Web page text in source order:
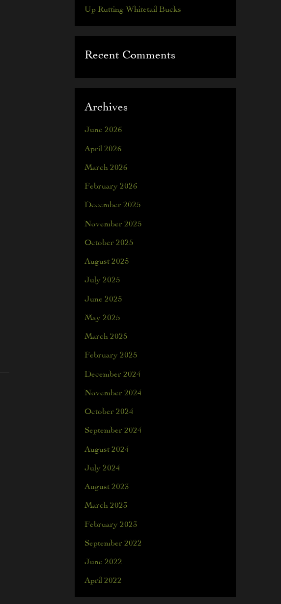
Up Rutting Whitetail Bucks
Recent Comments
Archives
June 2026
April 2026
March 2026
February 2026
December 2025
November 2025
October 2025
August 2025
July 2025
June 2025
May 2025
March 2025
February 2025
December 2024
November 2024
October 2024
September 2024
August 2024
July 2024
August 2023
March 2023
February 2023
September 2022
June 2022
April 2022